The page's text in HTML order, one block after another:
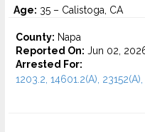
Age: 35 – Calistoga, CA
County: Napa
Reported On: Jun 02,
Arrested For:
1203.2, 14601.2(A), 23152(A),